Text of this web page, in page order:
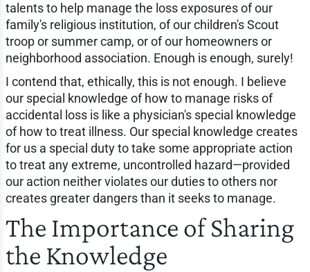
talents to help manage the loss exposures of our
family's religious institution, of our children's Scout
troop or summer camp, or of our homeowners or
neighborhood association. Enough is enough, surely!
I contend that, ethically, this is not enough. I believe
our special knowledge of how to manage risks of
accidental loss is like a physician's special knowledge
of how to treat illness. Our special knowledge creates
for us a special duty to take some appropriate action
to treat any extreme, uncontrolled hazard—provided
our action neither violates our duties to others nor
creates greater dangers than it seeks to manage.
The Importance of Sharing
the Knowledge